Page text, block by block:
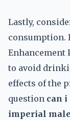
Lastly,
consumption.
to avoid
effects of the
question can
imperial